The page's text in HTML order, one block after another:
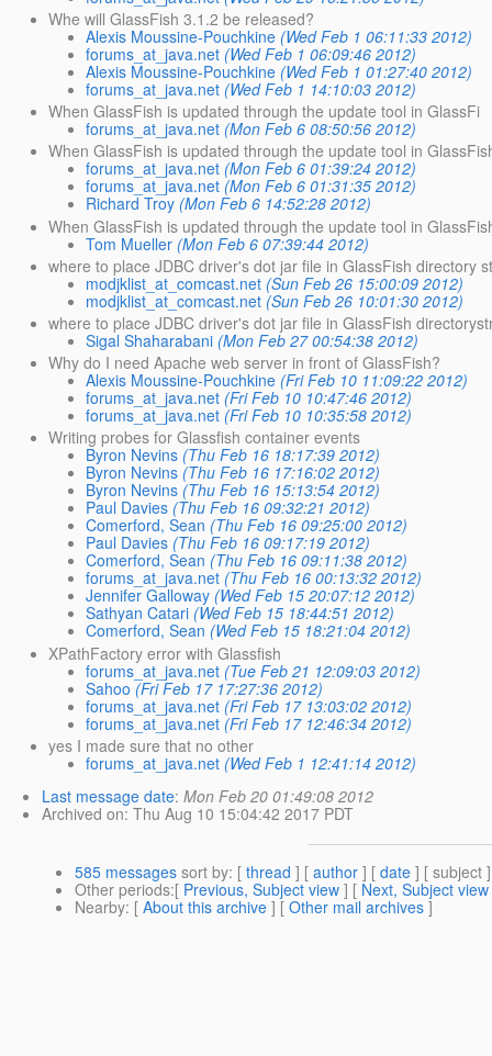
Whe will GlassFish 3.1.2 be released?
Alexis Moussine-Pouchkine (Wed Feb 1 06:11:33 2012)
forums_at_java.net (Wed Feb 1 06:09:46 2012)
Alexis Moussine-Pouchkine (Wed Feb 1 01:27:40 2012)
forums_at_java.net (Wed Feb 1 14:10:03 2012)
When GlassFish is updated through the update tool in GlassFi
forums_at_java.net (Mon Feb 6 08:50:56 2012)
When GlassFish is updated through the update tool in
forums_at_java.net (Mon Feb 6 01:39:24 2012)
forums_at_java.net (Mon Feb 6 01:31:35 2012)
Richard Troy (Mon Feb 6 14:52:28 2012)
When GlassFish is updated through the update tool in
Tom Mueller (Mon Feb 6 07:39:44 2012)
where to place JDBC driver's dot jar file in GlassFish directory
modjklist_at_comcast.net (Sun Feb 26 15:00:09 2012)
modjklist_at_comcast.net (Sun Feb 26 10:01:30 2012)
where to place JDBC driver's dot jar file in GlassFish
Sigal Shaharabani (Mon Feb 27 00:54:38 2012)
Why do I need Apache web server in front of GlassFish?
Alexis Moussine-Pouchkine (Fri Feb 10 11:09:22 2012)
forums_at_java.net (Fri Feb 10 10:47:46 2012)
forums_at_java.net (Fri Feb 10 10:35:58 2012)
Writing probes for Glassfish container events
Byron Nevins (Thu Feb 16 18:17:39 2012)
Byron Nevins (Thu Feb 16 17:16:02 2012)
Byron Nevins (Thu Feb 16 15:13:54 2012)
Paul Davies (Thu Feb 16 09:32:21 2012)
Comerford, Sean (Thu Feb 16 09:25:00 2012)
Paul Davies (Thu Feb 16 09:17:19 2012)
Comerford, Sean (Thu Feb 16 09:11:38 2012)
forums_at_java.net (Thu Feb 16 00:13:32 2012)
Jennifer Galloway (Wed Feb 15 20:07:12 2012)
Sathyan Catari (Wed Feb 15 18:44:51 2012)
Comerford, Sean (Wed Feb 15 18:21:04 2012)
XPathFactory error with Glassfish
forums_at_java.net (Tue Feb 21 12:09:03 2012)
Sahoo (Fri Feb 17 17:27:36 2012)
forums_at_java.net (Fri Feb 17 13:03:02 2012)
forums_at_java.net (Fri Feb 17 12:46:34 2012)
yes I made sure that no other
forums_at_java.net (Wed Feb 1 12:41:14 2012)
Last message date: Mon Feb 20 01:49:08 2012
Archived on: Thu Aug 10 15:04:42 2017 PDT
585 messages sort by: [ thread ] [ author ] [ date ] [ subject
Other periods:[ Previous, Subject view ] [ Next, Subject view
Nearby: [ About this archive ] [ Other mail archives ]